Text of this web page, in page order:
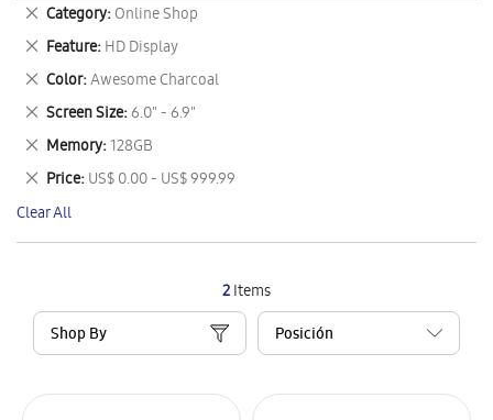
2Items
Shop By
Category Online Shop
Remove
This
Item
Feature HD Display
Remove
This
Item
Color Awesome Charcoal
Remove
This
Item
Screen Size 6.0" - 6.9"
Remove
This
Item
Memory 128GB
Remove
This
Item
Price US$ 0.00 - US$ 999.99
Remove
This
Item
Clear All